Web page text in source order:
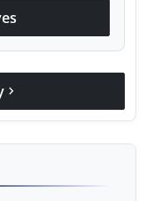
chevron_right